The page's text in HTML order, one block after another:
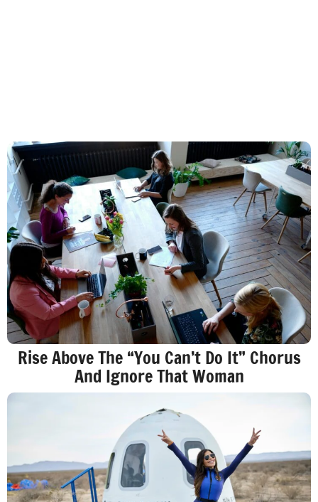
Rise Above The “You Can’t Do It” Chorus
And Ignore That Woman